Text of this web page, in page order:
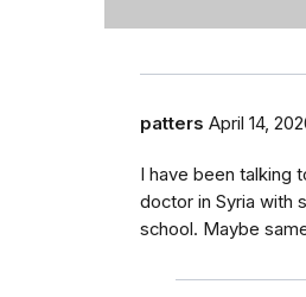
patters April 14,
I have been talking
doctor in Syria with
school. Maybe